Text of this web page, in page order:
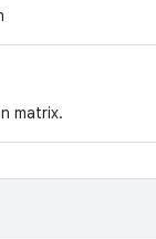
matrix.